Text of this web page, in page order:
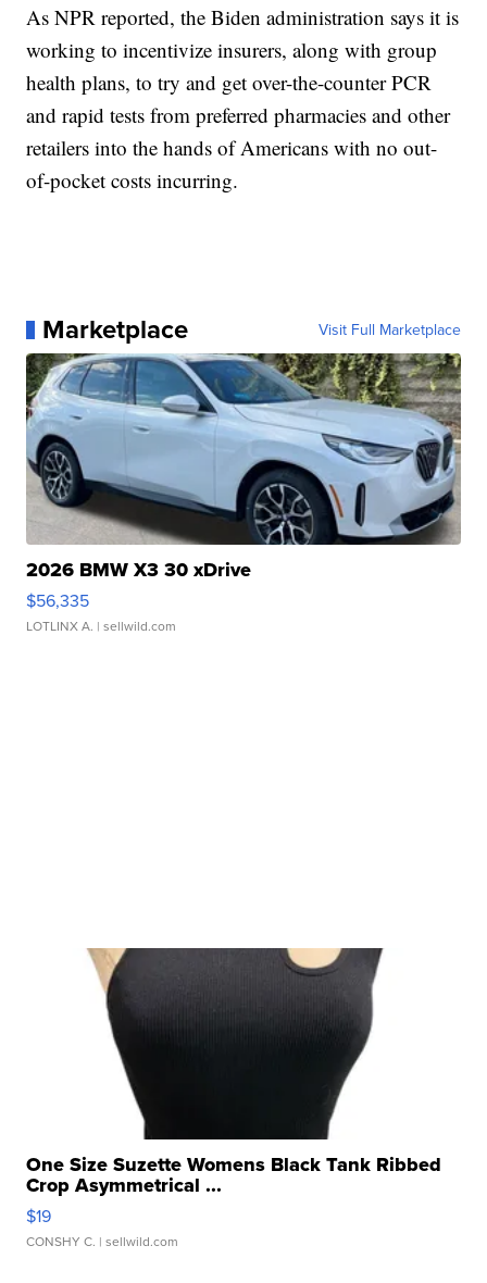
As NPR reported, the Biden administration says it is
working to incentivize insurers, along with group
health plans, to try and get over-the-counter PCR
and rapid tests from preferred pharmacies and other
retailers into the hands of Americans with no out-
of-pocket costs incurring.
Marketplace Visit Full Marketplace
2026 BMW X3 30 xDrive
$56,335
LOTLINX A. | sellwild.com
One Size Suzette Womens Black Tank Ribbed
Crop Asymmetrical ...
$19
CONSHY C. | sellwild.com